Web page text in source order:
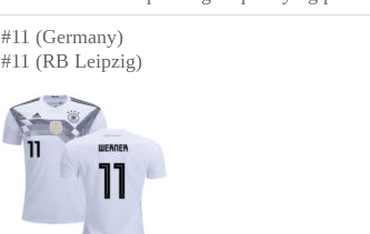
#11 (Germany)
#11 (RB Leipzig)